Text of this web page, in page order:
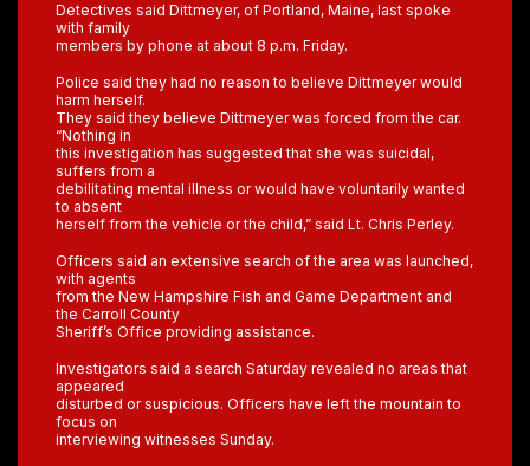
Detectives said Dittmeyer, of Portland, Maine, last spoke
with family
members by phone at about 8 p.m. Friday.
Police said they had no reason to believe Dittmeyer would
harm herself.
They said they believe Dittmeyer was forced from the car.
“Nothing in
this investigation has suggested that she was suicidal,
suffers from a
debilitating mental illness or would have voluntarily wanted
to absent
herself from the vehicle or the child,” said Lt. Chris Perley.
Officers said an extensive search of the area was launched,
with agents
from the New Hampshire Fish and Game Department and
the Carroll County
Sheriff’s Office providing assistance.
Investigators said a search Saturday revealed no areas that
appeared
disturbed or suspicious. Officers have left the mountain to
focus on
interviewing witnesses Sunday.